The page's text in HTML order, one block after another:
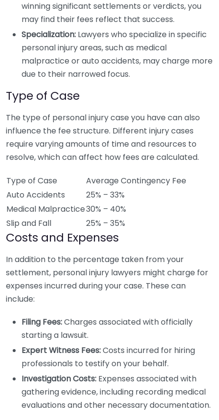
winning significant settlements or verdicts, you
may find their fees reflect that success.
Specialization: Lawyers who specialize in specific
personal injury areas, such as medical
malpractice or auto accidents, may charge more
due to their narrowed focus.
Type of Case
The type of personal injury case you have can also
influence the fee structure. Different injury cases
require varying amounts of time and resources to
resolve, which can affect how fees are calculated.
Type of Case
Average Contingency Fee
Auto Accidents
25% – 33%
Medical Malpractice30% – 40%
Slip and Fall
25% – 35%
Costs and Expenses
In addition to the percentage taken from your
settlement, personal injury lawyers might charge for
expenses incurred during your case. These can
include:
Filing Fees:Charges associated with officially
starting a lawsuit.
Expert Witness Fees:Costs incurred for hiring
professionals to testify on your behalf.
Investigation Costs: Expenses associated with
gathering evidence, including recording medical
evaluations and other necessary documentation.